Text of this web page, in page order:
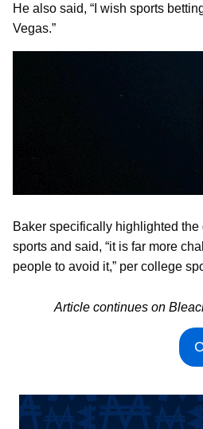
He also said, “I wish sports
Vegas.”
Baker specifically highlighted
sports and said, “it is far more
people to avoid it,” per college
Article continues on